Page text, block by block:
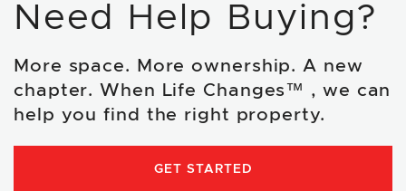
Need Help Buying?
More space. More ownership. A new
chapter. When Life Changes™ , we can
help you find the right property.
GET STARTED